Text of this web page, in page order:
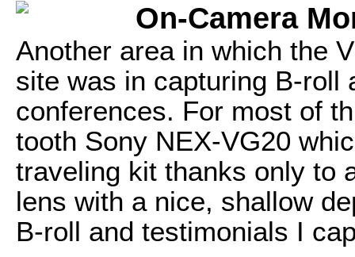
On-Camera
Another area in which the
site was in capturing B-roll
conferences. For most of
tooth Sony NEX-VG20
traveling kit thanks only to
lens with a nice, shallow
B-roll and testimonials I